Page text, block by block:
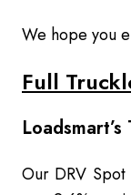
We hope you
Full
Our DRV